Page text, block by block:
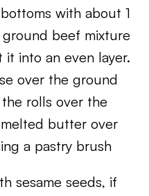
with about 1
beef mixture
into an even layer.
over the ground
rolls over the
butter over
a pastry brush
sesame seeds, if